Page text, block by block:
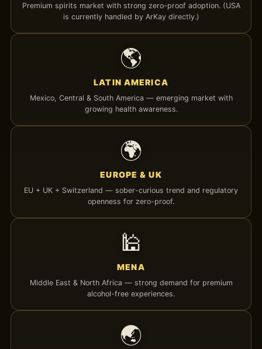
Premium spirits market with strong zero-proof adoption. (USA
is currently handled by ArKay directly.)
🌎
LATIN AMERICA
Mexico, Central & South America — emerging market with
growing health awareness.
🌍
EUROPE & UK
EU + UK + Switzerland — sober-curious trend and regulatory
openness for zero-proof.
🕌
MENA
Middle East & North Africa — strong demand for premium
alcohol-free experiences.
🌏